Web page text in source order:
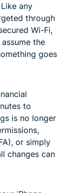
any
through
Wi-Fi,
the
goes
to
is no longer
or simply
changes can